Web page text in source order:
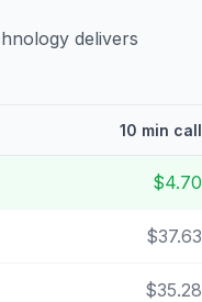
delivers
10 min call
$4.70
$37.63
$35.28